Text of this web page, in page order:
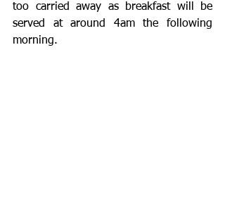
too carried away as breakfast will be
served at around 4am the following
morning.